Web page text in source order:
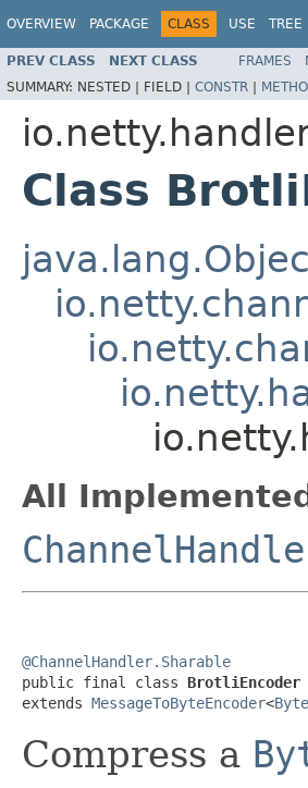
OVERVIEW PACKAGE CLASS USE TREE
PREV CLASS NEXT CLASS FRAMES
SUMMARY: NESTED | FIELD | CONSTR |
Class
All
@ChannelHandler.Sharable
public final class BrotliEncoder
extends MessageToByteEncoder<
Compress a